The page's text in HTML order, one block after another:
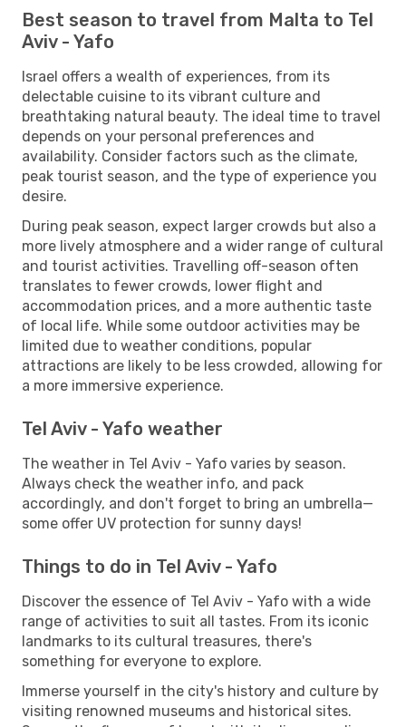
Best season to travel from Malta to Tel
Aviv - Yafo
Israel offers a wealth of experiences, from its
delectable cuisine to its vibrant culture and
breathtaking natural beauty. The ideal time to travel
depends on your personal preferences and
availability. Consider factors such as the climate,
peak tourist season, and the type of experience you
desire.
During peak season, expect larger crowds but also a
more lively atmosphere and a wider range of cultural
and tourist activities. Travelling off-season often
translates to fewer crowds, lower flight and
accommodation prices, and a more authentic taste
of local life. While some outdoor activities may be
limited due to weather conditions, popular
attractions are likely to be less crowded, allowing for
a more immersive experience.
Tel Aviv - Yafo weather
The weather in Tel Aviv - Yafo varies by season.
Always check the weather info, and pack
accordingly, and don't forget to bring an umbrella—
some offer UV protection for sunny days!
Things to do in Tel Aviv - Yafo
Discover the essence of Tel Aviv - Yafo with a wide
range of activities to suit all tastes. From its iconic
landmarks to its cultural treasures, there's
something for everyone to explore.
Immerse yourself in the city's history and culture by
visiting renowned museums and historical sites.